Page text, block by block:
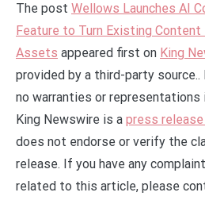
The post Wellows Launches AI
Feature to Turn Existing
Assets appeared first on King
provided by a third-party
no warranties or
King Newswire is a press
does not endorse or verify the
release. If you have any
related to this article, please